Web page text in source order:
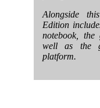
Alongside
Edition
notebook, the
well as the
platform.